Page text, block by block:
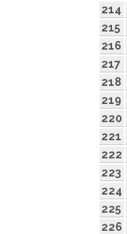
214
215
216
217
218
219
220
221
222
223
224
225
226